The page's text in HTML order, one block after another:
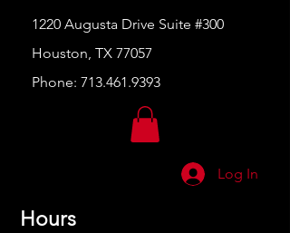
1220 Augusta Drive Suite #300
Houston, TX 77057
Phone: 713.461.9393
Log In
Hours